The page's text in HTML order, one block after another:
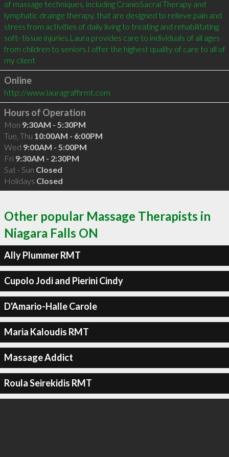
of massage techniques, including CranioSacral Therapy and
lymphatic drainge therapy, that are designed to relieve pain and
stress from activities of daily living to treating and rehabilitating
soft- tissue injuries.Laura provides care to individuals of all ages
from children to seniors.I offer the highest quality of care to all of
my client
Online
http://www.lauragraffirmt.com
Hours of Operation
Mon 9:30AM - 5:30PM
Tue, Thu 10:00AM - 6:00PM
Wed 9:00AM - 5:00PM
Fri 9:30AM - 2:30PM
Sat - Sun Closed
Holidays Closed
Other popular Massage Therapists in
Niagara Falls ON
Ally Plummer RMT
Cupolo Jodi and Pierini Cindy
D'Amario-Halle Carole
Maria Kaloudis RMT
Massage Addict
Roula Seirekidis RMT